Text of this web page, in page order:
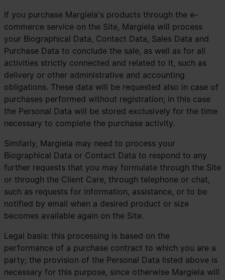
If you purchase Margiela's products through the e-
commerce service on the Site, Margiela will process
your Biographical Data, Contact Data, Sales Data and
Purchase Data to conclude the sale, as well as for all
activities strictly connected and related to it, such as
delivery or other administrative and accounting
obligations. These data will be requested also in case of
purchases performed without registration; in this case
the Personal Data will be stored exclusively for the time
necessary to complete the purchase activity.
Similarly, Margiela may need to process your
Biographical Data or Contact Data to respond to any
further requests that you may formulate through the Site
or through the Client Care, through telephone or chat,
such as requests for information, assistance, or to be
notified by email when a desired product or size
becomes available again on the Site.
Legal basis: this processing is based on the
performance of a purchase contract to which you are a
party; the provision of the Personal Data listed above is
necessary for this purpose, since otherwise Margiela will